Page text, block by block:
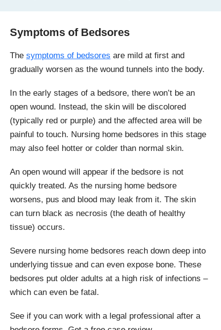
Symptoms of Bedsores
The symptoms of bedsores are mild at first and
gradually worsen as the wound tunnels into the body.
In the early stages of a bedsore, there won’t be an
open wound. Instead, the skin will be discolored
(typically red or purple) and the affected area will be
painful to touch. Nursing home bedsores in this stage
may also feel hotter or colder than normal skin.
An open wound will appear if the bedsore is not
quickly treated. As the nursing home bedsore
worsens, pus and blood may leak from it. The skin
can turn black as necrosis (the death of healthy
tissue) occurs.
Severe nursing home bedsores reach down deep into
underlying tissue and can even expose bone. These
bedsores put older adults at a high risk of infections –
which can even be fatal.
See if you can work with a legal professional after a